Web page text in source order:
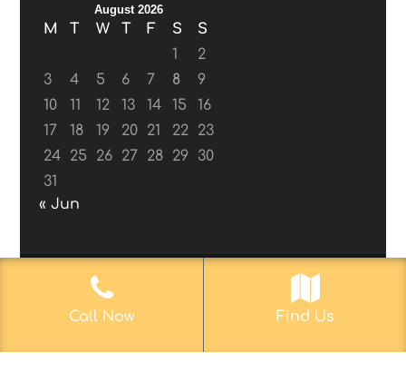
August 2026
M T W T F S
S
1
2
3
4 5 6 7 8
9
10
11 12 13 14 15
16
17
18 19 20 21 22
23
24
25 26 27 28 29
30
31
« Jun
© 2017-2019 Web Aficionado, Inc.| Designed
Call Now Find Us